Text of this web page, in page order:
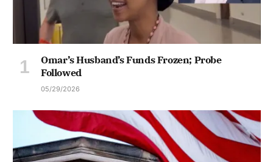
Omar’s Husband’s Funds Frozen; Probe
Followed
05/29/2026